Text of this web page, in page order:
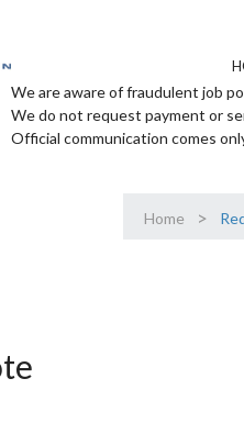
We are aware of fraudulent job
We do not request payment or
Official communication comes
Home >